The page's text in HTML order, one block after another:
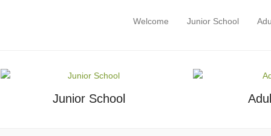
Eirlingua Language School
Primary Menu
Skip to content
Welcome Junior School
Junior School